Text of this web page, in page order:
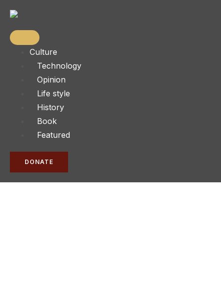
Culture
Technology
Opinion
Life style
History
Book
Featured
DONATE